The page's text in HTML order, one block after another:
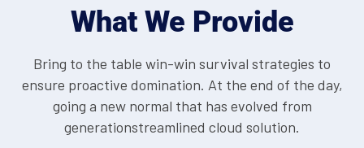
What We Provide
Bring to the table win-win survival strategies to
ensure proactive domination. At the end of the day,
going a new normal that has evolved from
generationstreamlined cloud solution.